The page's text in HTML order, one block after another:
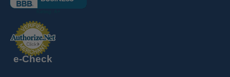
link
a
new
page)
following
link
opens
in
page)
e-Check